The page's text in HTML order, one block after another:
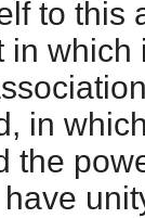
to this
in
in
the